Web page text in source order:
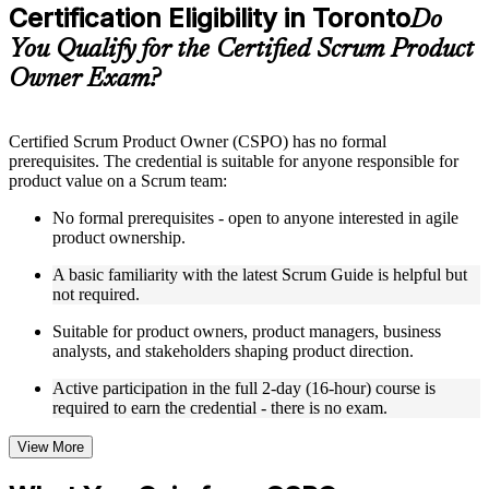
Supplementary learning aids such as templates, case studies,
guides, flashcards, or toolkits depending on the course
structure
Live interactive sessions delivered by experienced trainers
with relevant domain expertise
Real-world examples, case discussions, and practical activities
Opportunities to ask questions, clarify doubts, and participate
in trainer-led discussions
not just complete the course content
Flexible Learning Support in Toronto
Flexible training formats for individual professionals and
corporate teams in Toronto
Options include live virtual classroom training, onsite training,
self-paced learning, or customized group training depending
on course availability
Learning support designed to help participants stay on track
Certification Eligibility in TorontoDo
You Qualify for the Certified Scrum Product
Owner Exam?
Certified Scrum Product Owner (CSPO) has no formal
prerequisites. The credential is suitable for anyone responsible for
product value on a Scrum team:
No formal prerequisites - open to anyone interested in agile
product ownership.
A basic familiarity with the latest Scrum Guide is helpful but
not required.
Suitable for product owners, product managers, business
analysts, and stakeholders shaping product direction.
Active participation in the full 2-day (16-hour) course is
required to earn the credential - there is no exam.
View More